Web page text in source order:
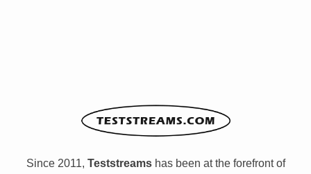
Since 2011, Teststreamshas been at the forefront of